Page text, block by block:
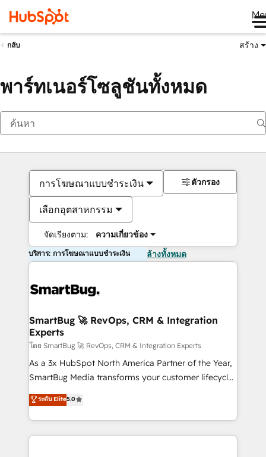
กลับ สร้าง
พาร์ทเนอร์โซลูชันทั้งหมด
การโฆษณาแบบชำระเงิน
เลือกอุตสาหกรรม
จัดเรียงตาม: ความเกี่ยวข้อง
ตัวกรอง
บริการ: การโฆษณาแบบชำระเงิน ล้างทั้งหมด
SmartBug 🚀 RevOps, CRM & Integration
Experts
โดย SmartBug 🚀 RevOps, CRM & Integration Experts
As a 3x HubSpot North America Partner of the Year,
SmartBug Media transforms your customer lifecycle
into a revenue engine. Our unified ecosystem
includes specialized divisions Globalia (AI &
Software) and Point Success Media (Paid Media),
making this the official home for all three brands. 🔄
ระดับ Elite5.0